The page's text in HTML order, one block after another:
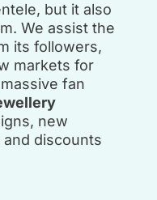
but it also
We assist the
its followers,
markets for
fan
new
discounts